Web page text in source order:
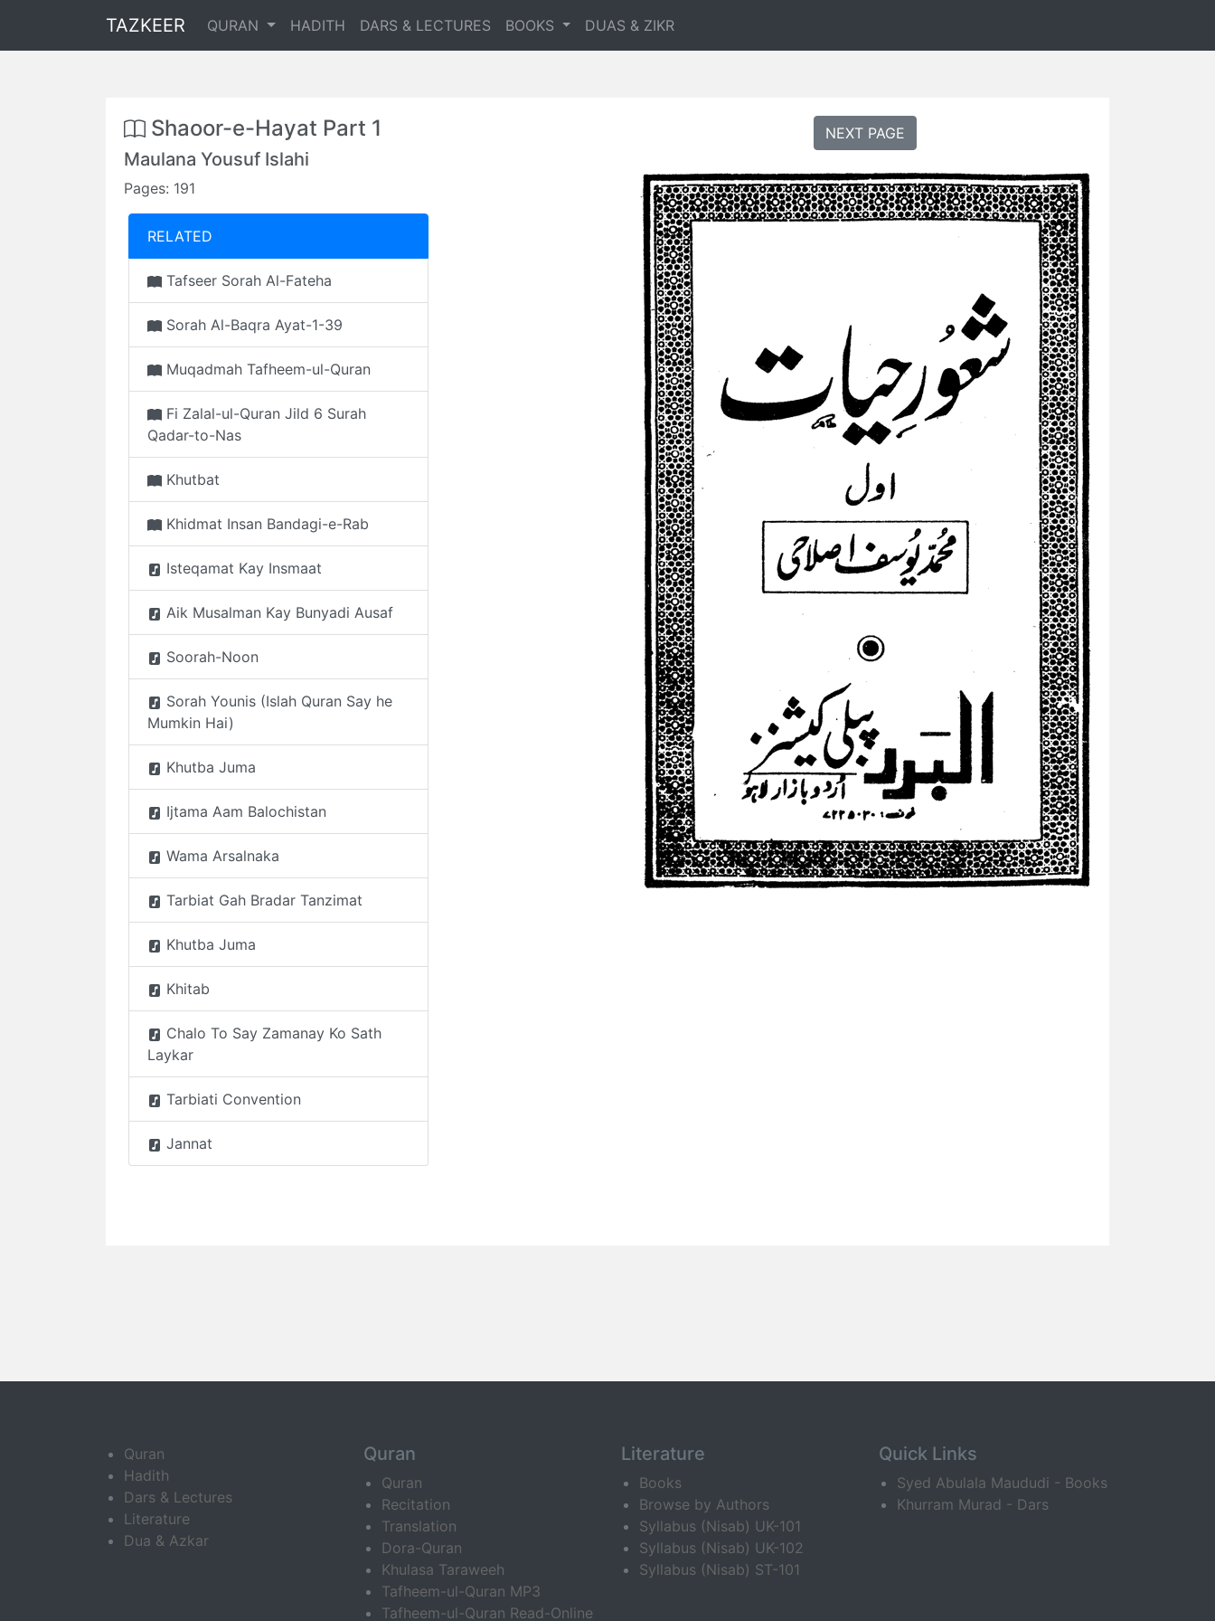
TAZKEER QURAN HADITH DARS & LECTURES BOOKS DUAS & ZIKR
Shaoor-e-Hayat Part 1
Maulana Yousuf Islahi
Pages: 191
RELATED
Tafseer Sorah Al-Fateha
Sorah Al-Baqra Ayat-1-39
Muqadmah Tafheem-ul-Quran
Fi Zalal-ul-Quran Jild 6 Surah
Qadar-to-Nas
Khutbat
Khidmat Insan Bandagi-e-Rab
Isteqamat Kay Insmaat
Aik Musalman Kay Bunyadi Ausaf
Soorah-Noon
Sorah Younis (Islah Quran Say he
Mumkin Hai)
Khutba Juma
Ijtama Aam Balochistan
Wama Arsalnaka
Tarbiat Gah Bradar Tanzimat
Khutba Juma
Khitab
Chalo To Say Zamanay Ko Sath
Laykar
Tarbiati Convention
Jannat
NEXT PAGE
Quran
Hadith
Dars & Lectures
Literature
Dua & Azkar
Quran
Quran
Recitation
Translation
Dora-Quran
Khulasa Taraweeh
Tafheem-ul-Quran MP3
Tafheem-ul-Quran Read-Online
Literature
Books
Browse by Authors
Syllabus (Nisab) UK-101
Syllabus (Nisab) UK-102
Syllabus (Nisab) ST-101
Quick Links
Syed Abulala Maududi - Books
Khurram Murad - Dars